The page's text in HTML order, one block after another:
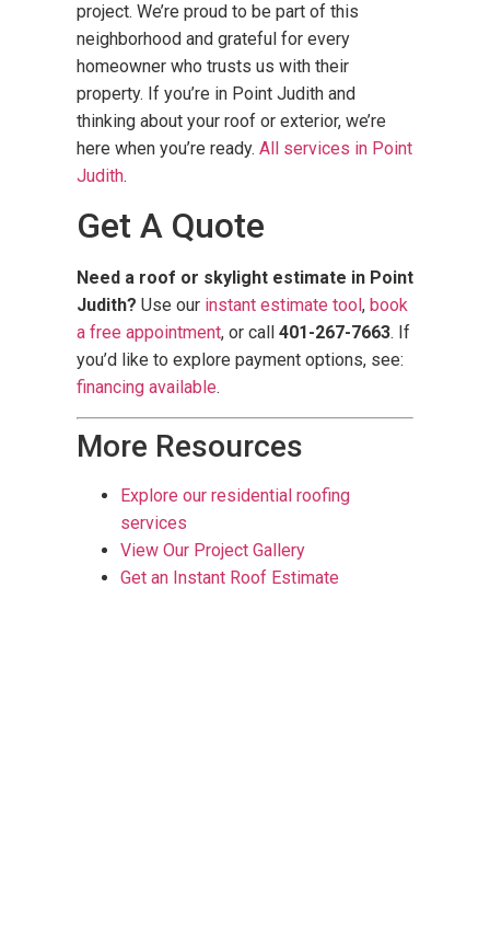
project. We’re proud to be part of this
neighborhood and grateful for every
homeowner who trusts us with their
property. If you’re in Point Judith and
thinking about your roof or exterior, we’re
here when you’re ready. All services in Point
Judith.
Get A Quote
Need a roof or skylight estimate in Point
Judith? Use our instant estimate tool , book
a free appointment, or call 401-267-7663. If
you’d like to explore payment options, see:
financing available.
More Resources
Explore our residential roofing
services
View Our Project Gallery
Get an Instant Roof Estimate